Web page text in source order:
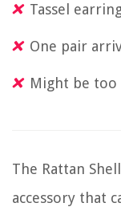
Tassel
One pair
Might be too
The Rattan
accessory that